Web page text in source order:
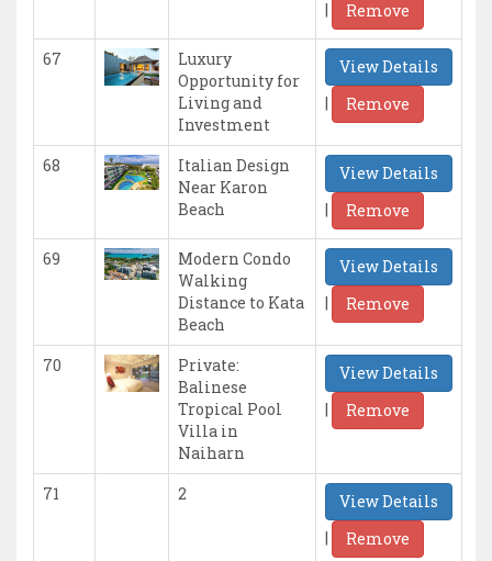
|
Remove
67
Luxury
Opportunity for
Living and
Investment
View Details
|
Remove
68
Italian Design
Near Karon
Beach
View Details
|
Remove
69
Modern Condo
Walking
Distance to Kata
Beach
View Details
|
Remove
70
Private:
Balinese
Tropical Pool
Villa in
Naiharn
View Details
|
Remove
71 2
View Details
|
Remove